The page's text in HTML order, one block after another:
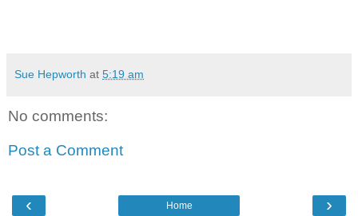
Sue Hepworth at 5:19 am
No comments:
Post a Comment
‹ ›
Home